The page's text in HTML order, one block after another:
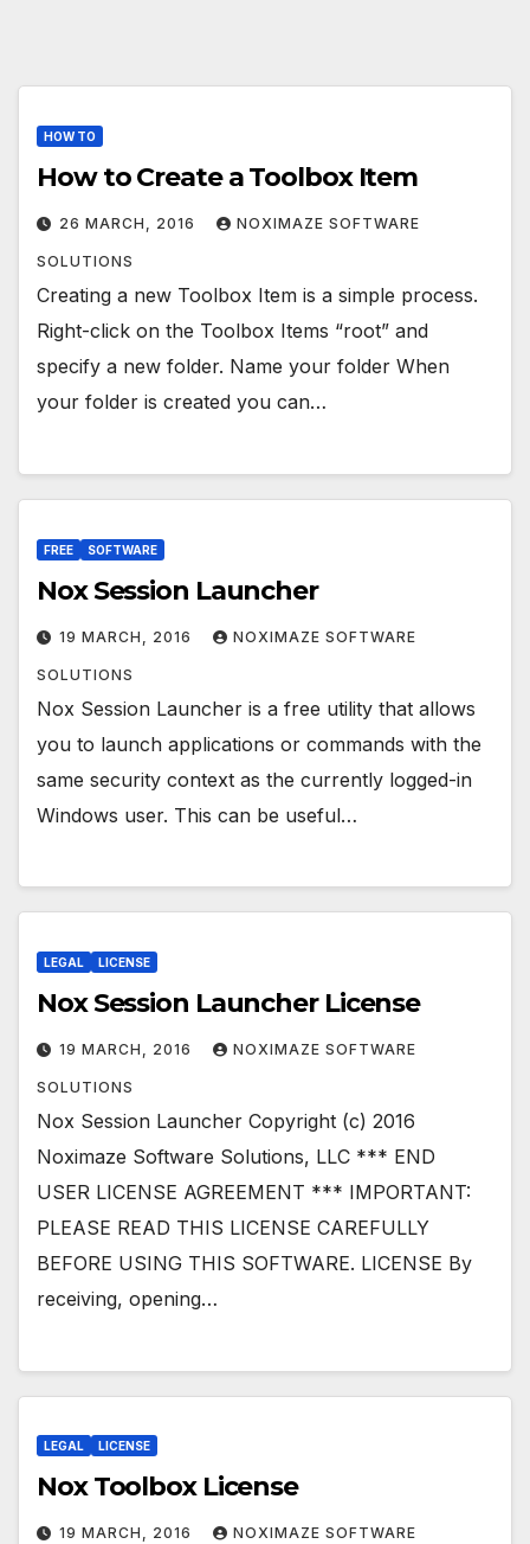
HOW TO
How to Create a Toolbox Item
26 MARCH, 2016 NOXIMAZE SOFTWARE
SOLUTIONS
Creating a new Toolbox Item is a simple process.
Right-click on the Toolbox Items “root” and
specify a new folder. Name your folder When
your folder is created you can…
FREE SOFTWARE
Nox Session Launcher
19 MARCH, 2016 NOXIMAZE SOFTWARE
SOLUTIONS
Nox Session Launcher is a free utility that allows
you to launch applications or commands with the
same security context as the currently logged-in
Windows user. This can be useful…
LEGAL LICENSE
Nox Session Launcher License
19 MARCH, 2016 NOXIMAZE SOFTWARE
SOLUTIONS
Nox Session Launcher Copyright (c) 2016
Noximaze Software Solutions, LLC *** END
USER LICENSE AGREEMENT *** IMPORTANT:
PLEASE READ THIS LICENSE CAREFULLY
BEFORE USING THIS SOFTWARE. LICENSE By
receiving, opening…
LEGAL LICENSE
Nox Toolbox License
19 MARCH, 2016 NOXIMAZE SOFTWARE